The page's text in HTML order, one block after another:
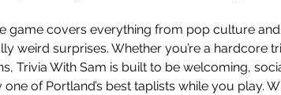
game covers everything from pop culture
weird surprises. Whether you’re a hardcore
Trivia With Sam is built to be welcoming,
of Portland’s best taplists while you play.